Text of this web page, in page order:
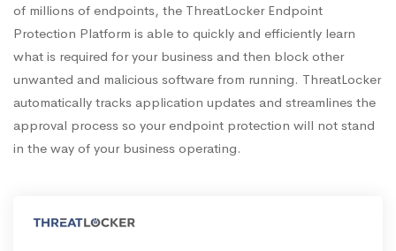
of millions of endpoints, the ThreatLocker Endpoint
Protection Platform is able to quickly and efficiently learn
what is required for your business and then block other
unwanted and malicious software from running. ThreatLocker
automatically tracks application updates and streamlines the
approval process so your endpoint protection will not stand
in the way of your business operating.